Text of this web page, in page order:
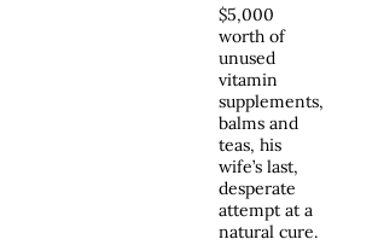
$5,000
worth of
unused
vitamin
supplements,
balms and
teas, his
wife’s last,
desperate
attempt at a
natural cure.